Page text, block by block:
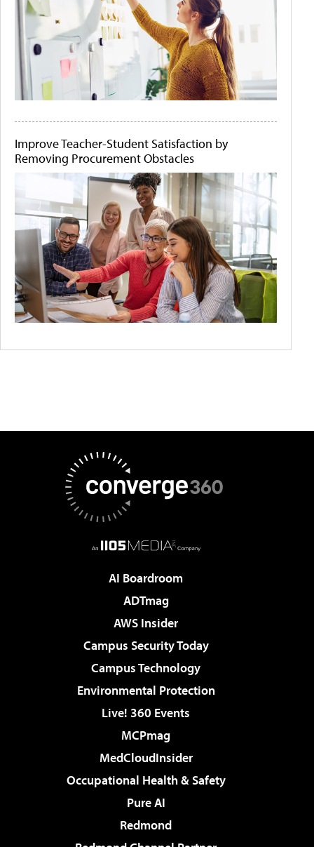
Improve Teacher-Student Satisfaction by
Removing Procurement Obstacles
AI Boardroom
ADTmag
AWS Insider
Campus Security Today
Campus Technology
Environmental Protection
Live! 360 Events
MCPmag
MedCloudInsider
Occupational Health & Safety
Pure AI
Redmond